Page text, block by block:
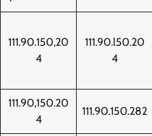
111.90.150,20
4
111.90.l50.20
4
111.90,150.20
4
111.90.150.282